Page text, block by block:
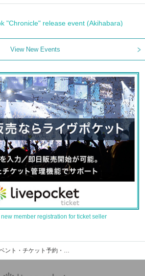
"Chronicle" release event (Akihabara)
View New Events
member registration for ticket seller
DJ YASHUNのイベント・チケット予約・購入・販売情報一覧